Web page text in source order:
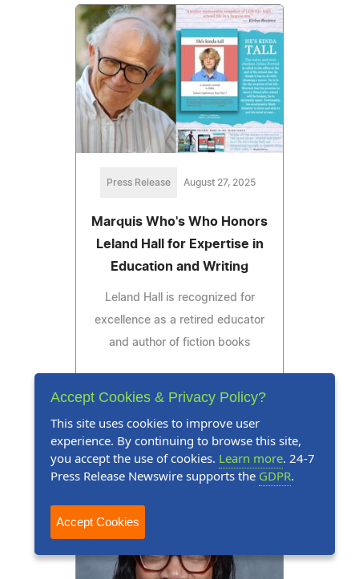
Press Release August 27, 2025
Marquis Who's Who Honors
Leland Hall for Expertise in
Education and Writing
Leland Hall is recognized for
excellence as a retired educator
and author of fiction books
Read Press Release
Accept Cookies & Privacy Policy?
This site uses cookies to improve user
experience. By continuing to browse this site,
you accept the use of cookies. Learn more. 24-7
Press Release Newswire supports the GDPR.
Accept Cookies